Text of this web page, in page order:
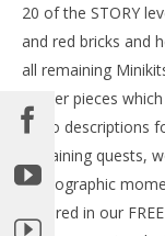
Lego Jurassic
17,
2015
(HTG)
Brian
20 of the STORY
and red bricks and
all remaining
Amber pieces
video descriptions
remaining quests,
photographic
covered in our